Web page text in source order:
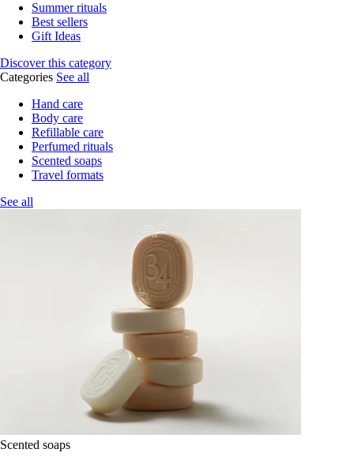
Summer rituals
Best sellers
Gift Ideas
Discover this category
Categories See all
Hand care
Body care
Refillable care
Perfumed rituals
Scented soaps
Travel formats
See all
Scented soaps